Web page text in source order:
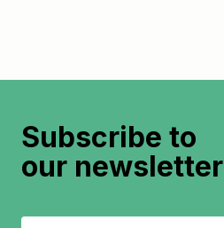
Subscribe to
our newsletter